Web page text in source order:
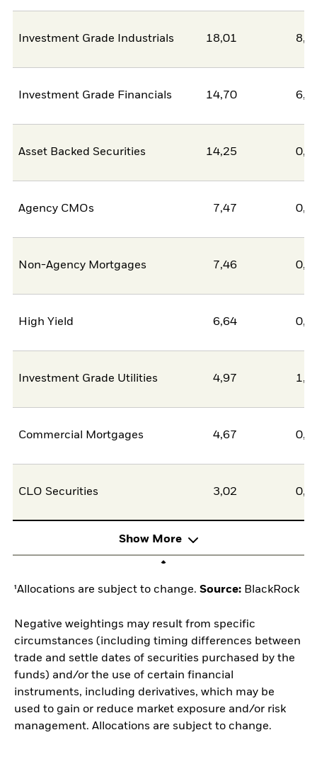
Investment Grade Industrials 18,01
Investment Grade Financials 14,70
Asset Backed Securities 14,25
Agency CMOs 7,47
Non-Agency Mortgages 7,46
High Yield 6,64
Investment Grade Utilities 4,97
Commercial Mortgages 4,67
CLO Securities 3,02
Show More
¹Allocations are subject to change. Source: BlackRock
Negative weightings may result from specific
circumstances (including timing differences between
trade and settle dates of securities purchased by the
funds) and/or the use of certain financial
instruments, including derivatives, which may be
used to gain or reduce market exposure and/or risk
management. Allocations are subject to change.